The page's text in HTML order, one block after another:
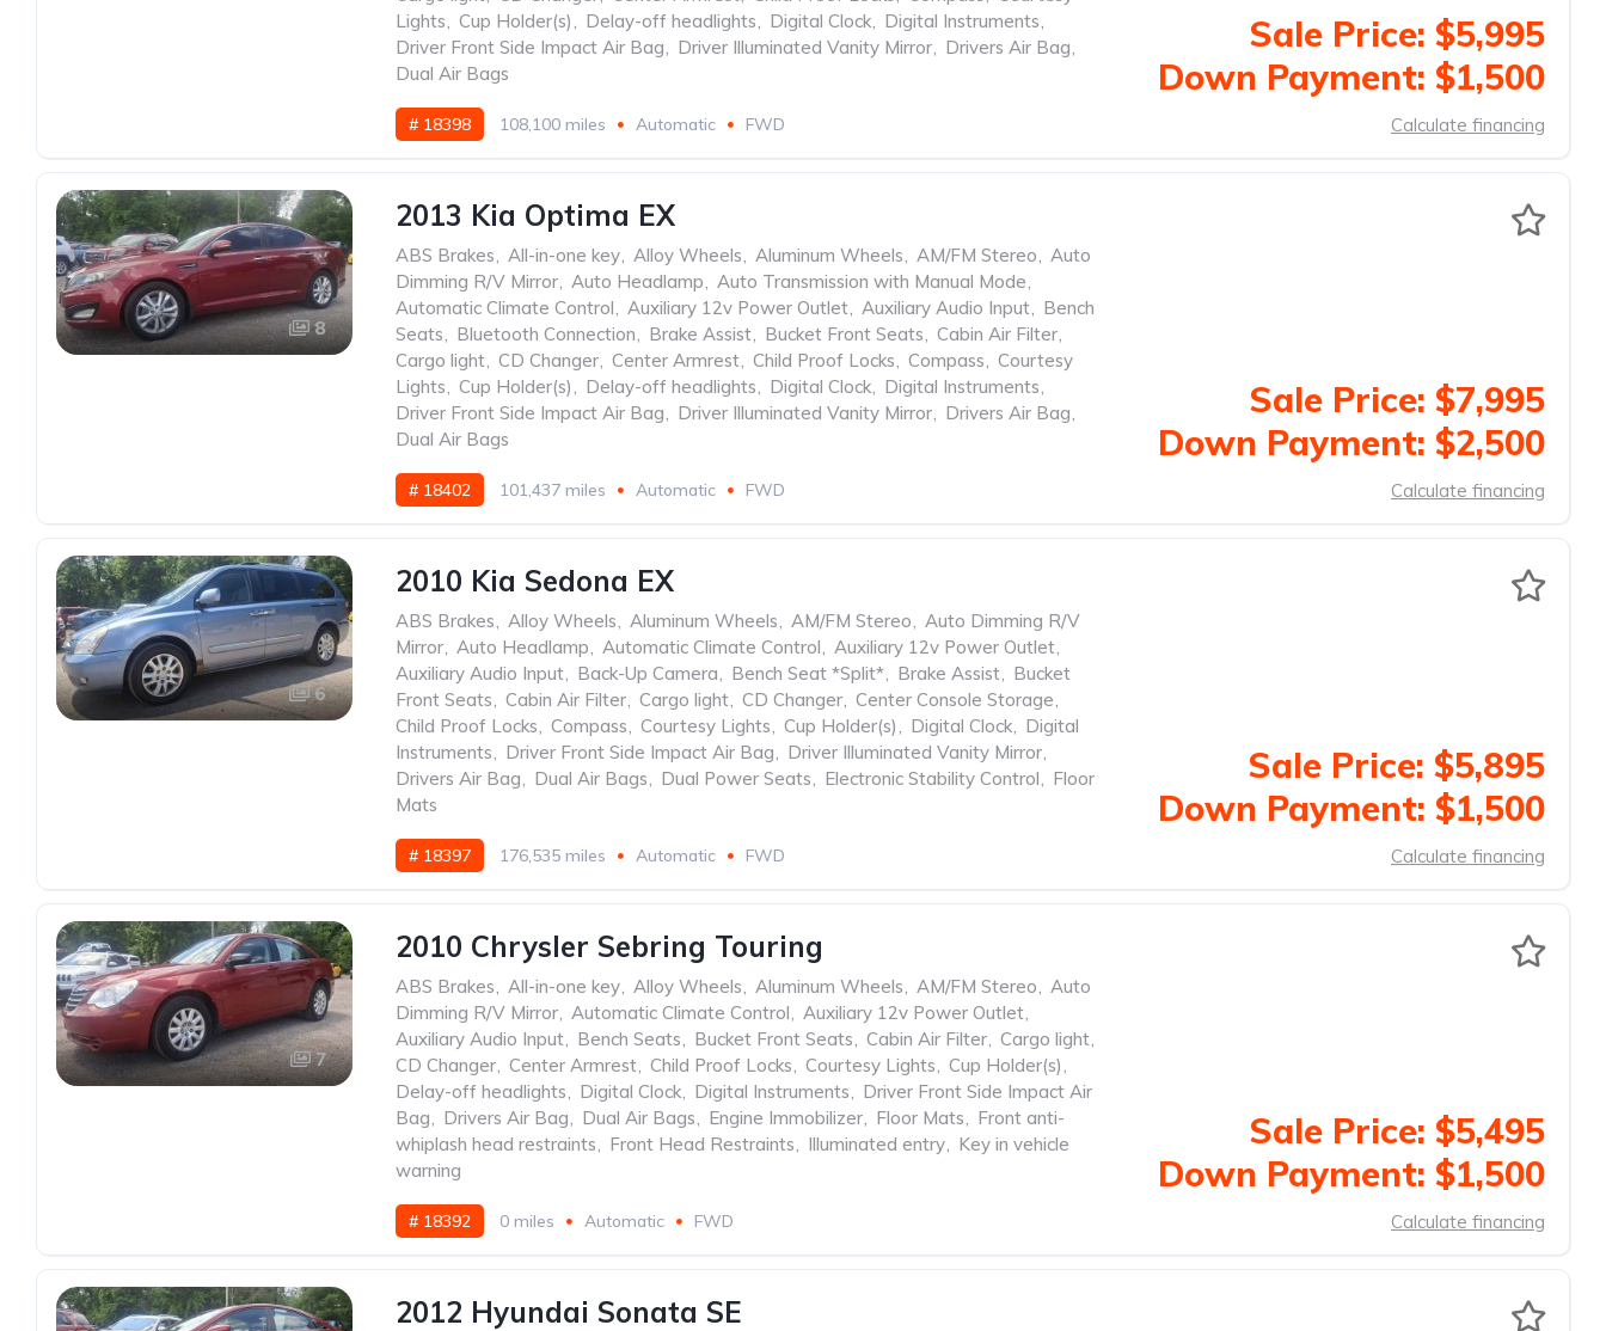
Lights, Cup Holder(s), Delay-off headlights, Digital Clock, Digital Instruments,
Driver Front Side Impact Air Bag, Driver Illuminated Vanity Mirror, Drivers Air Bag,
Dual Air Bags
# 18398 108,100 miles Automatic FWD
Sale Price: $5,995
Down Payment: $1,500
Calculate financing
8
2013 Kia Optima EX
ABS Brakes, All-in-one key, Alloy Wheels, Aluminum Wheels, AM/FM Stereo, Auto
Dimming R/V Mirror, Auto Headlamp, Auto Transmission with Manual Mode,
Automatic Climate Control, Auxiliary 12v Power Outlet, Auxiliary Audio Input, Bench
Seats, Bluetooth Connection, Brake Assist, Bucket Front Seats, Cabin Air Filter,
Cargo light, CD Changer, Center Armrest, Child Proof Locks, Compass, Courtesy
Lights, Cup Holder(s), Delay-off headlights, Digital Clock, Digital Instruments,
Driver Front Side Impact Air Bag, Driver Illuminated Vanity Mirror, Drivers Air Bag,
Dual Air Bags
# 18402 101,437 miles Automatic FWD
Sale Price: $7,995
Down Payment: $2,500
Calculate financing
6
2010 Kia Sedona EX
ABS Brakes, Alloy Wheels, Aluminum Wheels, AM/FM Stereo, Auto Dimming R/V
Mirror, Auto Headlamp, Automatic Climate Control, Auxiliary 12v Power Outlet,
Auxiliary Audio Input, Back-Up Camera, Bench Seat *Split*, Brake Assist, Bucket
Front Seats, Cabin Air Filter, Cargo light, CD Changer, Center Console Storage,
Child Proof Locks, Compass, Courtesy Lights, Cup Holder(s), Digital Clock, Digital
Instruments, Driver Front Side Impact Air Bag, Driver Illuminated Vanity Mirror,
Drivers Air Bag, Dual Air Bags, Dual Power Seats, Electronic Stability Control, Floor
Mats
# 18397 176,535 miles Automatic FWD
Sale Price: $5,895
Down Payment: $1,500
Calculate financing
7
2010 Chrysler Sebring Touring
ABS Brakes, All-in-one key, Alloy Wheels, Aluminum Wheels, AM/FM Stereo, Auto
Dimming R/V Mirror, Automatic Climate Control, Auxiliary 12v Power Outlet,
Auxiliary Audio Input, Bench Seats, Bucket Front Seats, Cabin Air Filter, Cargo light,
CD Changer, Center Armrest, Child Proof Locks, Courtesy Lights, Cup Holder(s),
Delay-off headlights, Digital Clock, Digital Instruments, Driver Front Side Impact Air
Bag, Drivers Air Bag, Dual Air Bags, Engine Immobilizer, Floor Mats, Front anti-
whiplash head restraints, Front Head Restraints, Illuminated entry, Key in vehicle
warning
# 18392 0 miles Automatic FWD
Sale Price: $5,495
Down Payment: $1,500
Calculate financing
2012 Hyundai Sonata SE